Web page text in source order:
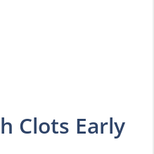
Clots Early